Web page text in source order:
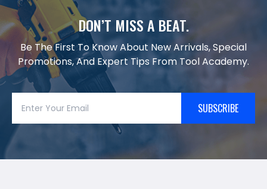
DON’T MISS A BEAT.
Be The First To Know About New Arrivals, Special
Promotions, And Expert Tips From Tool Academy.
SUBSCRIBE